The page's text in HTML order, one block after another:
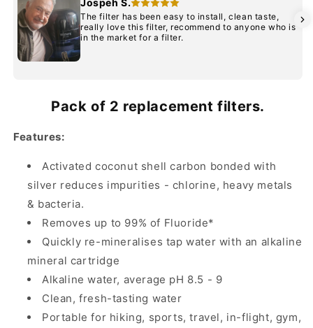
Jospeh S.
The filter has been easy to install, clean taste,
really love this filter, recommend to anyone who is
in the market for a filter.
Pack of 2 replacement filters.
Features:
Activated coconut shell carbon bonded with
silver reduces impurities - chlorine, heavy metals
& bacteria.
Removes up to 99% of Fluoride*
Quickly re-mineralises tap water with an alkaline
mineral cartridge
Alkaline water, average pH 8.5 - 9
Clean, fresh-tasting water
Portable for hiking, sports, travel, in-flight, gym,